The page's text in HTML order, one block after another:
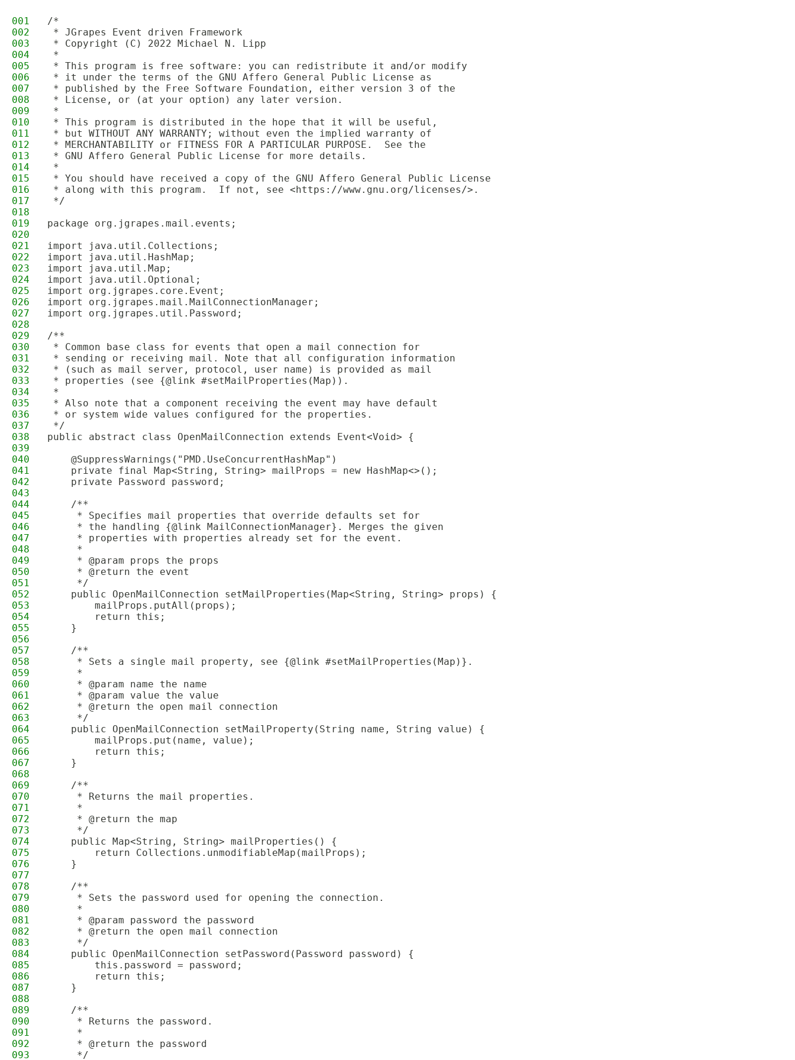
001
/*
002
* JGrapes Event driven Framework
003
* Copyright (C) 2022 Michael N. Lipp
004
*
005
* This program is free software: you can redistribute it and/or modify
006
* it under the terms of the GNU Affero General Public License as
007
* published by the Free Software Foundation, either version 3 of the
008
* License, or (at your option) any later version.
009
*
010
* This program is distributed in the hope that it will be useful,
011
* but WITHOUT ANY WARRANTY; without even the implied warranty of
012
* MERCHANTABILITY or FITNESS FOR A PARTICULAR PURPOSE.  See the
013
* GNU Affero General Public License for more details.
014
*
015
* You should have received a copy of the GNU Affero General Public License
016
* along with this program.  If not, see <https://www.gnu.org/licenses/>.
017
*/
018
019
package org.jgrapes.mail.events;
020
021
import java.util.Collections;
022
import java.util.HashMap;
023
import java.util.Map;
024
import java.util.Optional;
025
import org.jgrapes.core.Event;
026
import org.jgrapes.mail.MailConnectionManager;
027
import org.jgrapes.util.Password;
028
029
/**
030
* Common base class for events that open a mail connection for
031
* sending or receiving mail. Note that all configuration information
032
* (such as mail server, protocol, user name) is provided as mail
033
* properties (see {@link #setMailProperties(Map)).
034
*
035
* Also note that a component receiving the event may have default
036
* or system wide values configured for the properties.
037
*/
038
public abstract class OpenMailConnection extends Event<Void> {
039
040
    @SuppressWarnings("PMD.UseConcurrentHashMap")
041
    private final Map<String, String> mailProps = new HashMap<>();
042
    private Password password;
043
044
    /**
045
     * Specifies mail properties that override defaults set for
046
     * the handling {@link MailConnectionManager}. Merges the given
047
     * properties with properties already set for the event.
048
     *
049
     * @param props the props
050
     * @return the event
051
     */
052
    public OpenMailConnection setMailProperties(Map<String, String> props) {
053
        mailProps.putAll(props);
054
        return this;
055
    }
056
057
    /**
058
     * Sets a single mail property, see {@link #setMailProperties(Map)}.
059
     *
060
     * @param name the name
061
     * @param value the value
062
     * @return the open mail connection
063
     */
064
    public OpenMailConnection setMailProperty(String name, String value) {
065
        mailProps.put(name, value);
066
        return this;
067
    }
068
069
    /**
070
     * Returns the mail properties.
071
     *
072
     * @return the map
073
     */
074
    public Map<String, String> mailProperties() {
075
        return Collections.unmodifiableMap(mailProps);
076
    }
077
078
    /**
079
     * Sets the password used for opening the connection.
080
     *
081
     * @param password the password
082
     * @return the open mail connection
083
     */
084
    public OpenMailConnection setPassword(Password password) {
085
        this.password = password;
086
        return this;
087
    }
088
089
    /**
090
     * Returns the password.
091
     *
092
     * @return the password
093
     */